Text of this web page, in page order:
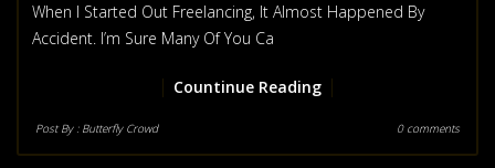
When I Started Out Freelancing, It Almost Happened By
Accident. I’m Sure Many Of You Ca
Countinue Reading
Post By : Butterfly Crowd 0 comments